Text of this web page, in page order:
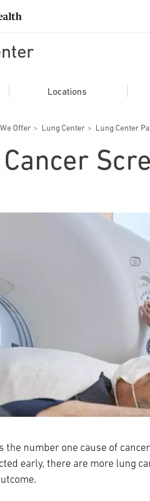
Locations
Offer Lung Center Lung Center
the number one cause of
early, there are more lung